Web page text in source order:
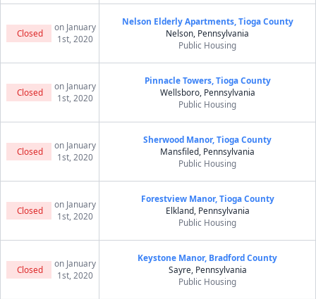
Closed
on January
1st, 2020
Nelson Elderly Apartments, Tioga County
Nelson, Pennsylvania
Public Housing
Closed
on January
1st, 2020
Pinnacle Towers, Tioga County
Wellsboro, Pennsylvania
Public Housing
Closed
on January
1st, 2020
Sherwood Manor, Tioga County
Mansfiled, Pennsylvania
Public Housing
Closed
on January
1st, 2020
Forestview Manor, Tioga County
Elkland, Pennsylvania
Public Housing
Closed
on January
1st, 2020
Keystone Manor, Bradford County
Sayre, Pennsylvania
Public Housing